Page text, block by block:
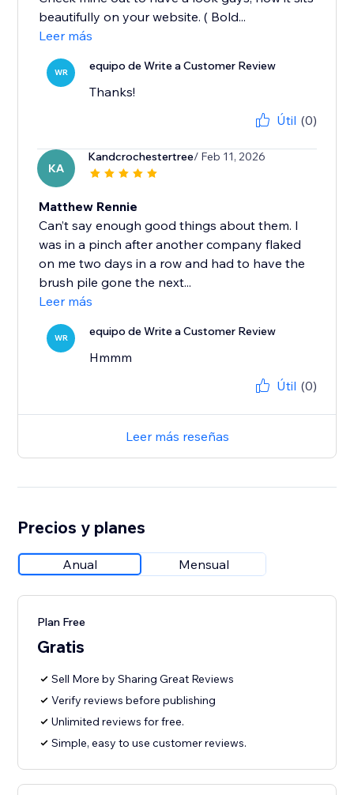
beautifully on your website. ( Bold...
Leer más
WR equipo de Write a Customer Review
Thanks!
Útil (0)
KA
Kandcrochestertree/ Feb 11, 2026
Matthew Rennie
Can’t say enough good things about them. I
was in a pinch after another company flaked
on me two days in a row and had to have the
brush pile gone the next...
Leer más
WR equipo de Write a Customer Review
Hmmm
Útil (0)
Leer más reseñas
Precios y planes
Anual Mensual
Plan Free
Gratis
Sell More by Sharing Great Reviews
Verify reviews before publishing
Unlimited reviews for free.
Simple, easy to use customer reviews.